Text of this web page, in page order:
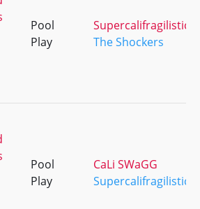
Pool
Play
The Shockers
Pool
Play
CaLi SWaGG